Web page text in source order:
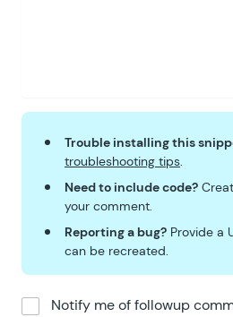
Trouble installing this
troubleshooting tips.
Need to include code?
your comment.
Reporting a bug? Provide a
can be recreated.
Notify me of followup